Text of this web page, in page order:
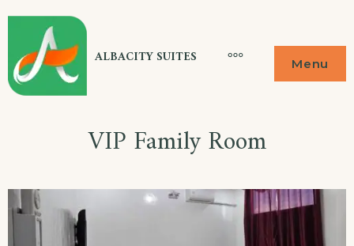
Skip
content
ALBACITY SUITES More
Menu
VIP Family Room